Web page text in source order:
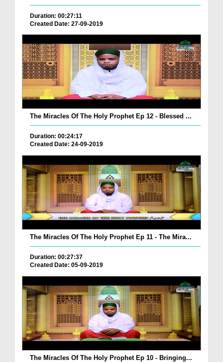
Duration: 00:27:11
Created Date: 27-09-2019
The Miracles Of The Holy Prophet Ep 12 - Blessed ...
Duration: 00:24:17
Created Date: 24-09-2019
The Miracles Of The Holy Prophet Ep 11 - The Mira...
Duration: 00:27:37
Created Date: 05-09-2019
The Miracles Of The Holy Prophet Ep 10 - Bringing...